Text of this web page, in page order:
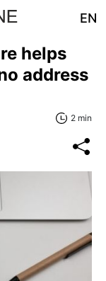
EN
helps
address
2 min